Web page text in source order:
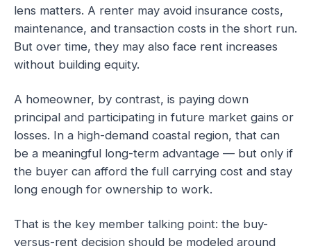
lens matters. A renter may avoid insurance costs,
maintenance, and transaction costs in the short run.
But over time, they may also face rent increases
without building equity.
A homeowner, by contrast, is paying down
principal and participating in future market gains or
losses. In a high-demand coastal region, that can
be a meaningful long-term advantage — but only if
the buyer can afford the full carrying cost and stay
long enough for ownership to work.
That is the key member talking point: the buy-
versus-rent decision should be modeled around